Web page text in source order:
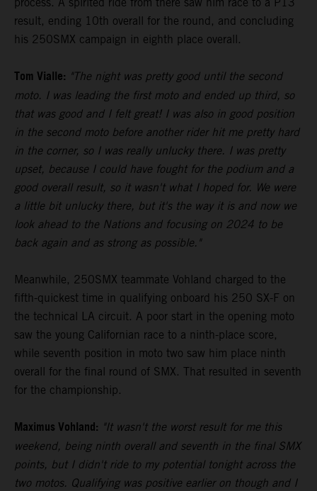
result, ending 10th overall for the round, and concluding
his 250SMX campaign in eighth place overall.
Tom Vialle: "The night was pretty good until the second
moto. I was leading the first moto and ended up third, so
that was good and I felt great! I was also in good position
in the second moto before another rider hit me pretty hard
in the corner, so I was really unlucky there. I was pretty
upset, because I could have fought for the podium and a
good overall result, so it wasn't what I hoped for. We were
a little bit unlucky there, but it's the way it is and now we
look ahead to the Nations and focusing on 2024 to be
back again and as strong as possible."
Meanwhile, 250SMX teammate Vohland charged to the
fifth-quickest time in qualifying onboard his 250 SX-F on
the technical LA circuit. A poor start in the opening moto
saw the young Californian race to a ninth-place score,
while seventh position in moto two saw him place ninth
overall for the final round of SMX. That resulted in seventh
for the championship.
Maximus Vohland: "It wasn't the worst result for me this
weekend, being ninth overall and seventh in the final SMX
points, but I didn't ride to my potential tonight across the
two motos. Qualifying was positive earlier on though and I